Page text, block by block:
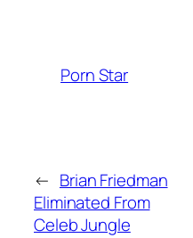
Porn Star
← Brian Friedman
Eliminated From
Celeb Jungle